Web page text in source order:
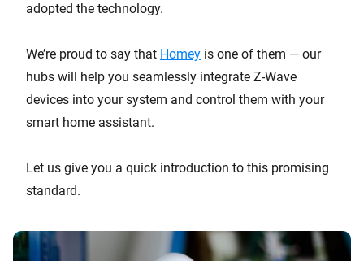
adopted the technology.
We’re proud to say that Homey is one of them — our
hubs will help you seamlessly integrate Z-Wave
devices into your system and control them with your
smart home assistant.
Let us give you a quick introduction to this promising
standard.